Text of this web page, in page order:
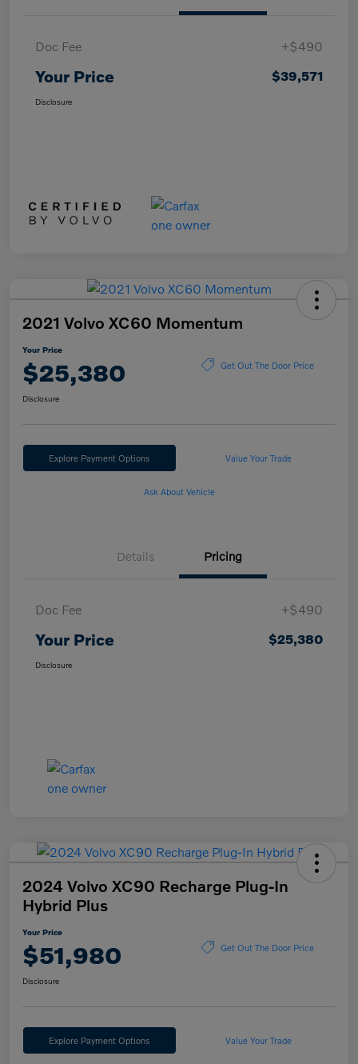
Doc Fee +$490
Your Price $39,571
Disclosure
2021 Volvo XC60 Momentum
Your Price
$25,380 Get Out The Door Price
Disclosure
Explore Payment Options Value Your Trade
Ask About Vehicle
Details Pricing
Doc Fee +$490
Your Price $25,380
Disclosure
2024 Volvo XC90 Recharge Plug-In
Hybrid Plus
Your Price
$51,980 Get Out The Door Price
Disclosure
Explore Payment Options Value Your Trade